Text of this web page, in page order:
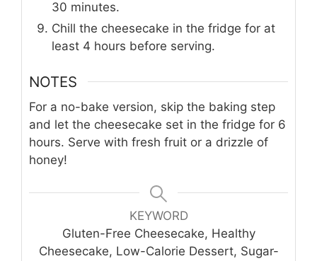
30 minutes.
Chill the cheesecake in the fridge for at
least 4 hours before serving.
NOTES
For a no-bake version, skip the baking step
and let the cheesecake set in the fridge for 6
hours. Serve with fresh fruit or a drizzle of
honey!
KEYWORD
Gluten-Free Cheesecake, Healthy
Cheesecake, Low-Calorie Dessert, Sugar-